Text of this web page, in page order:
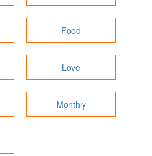
Food
Love
Monthly